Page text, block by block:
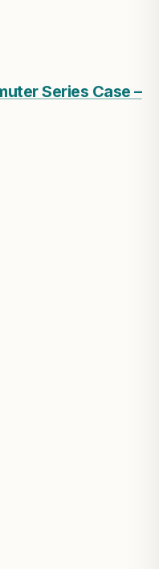
Series Case –